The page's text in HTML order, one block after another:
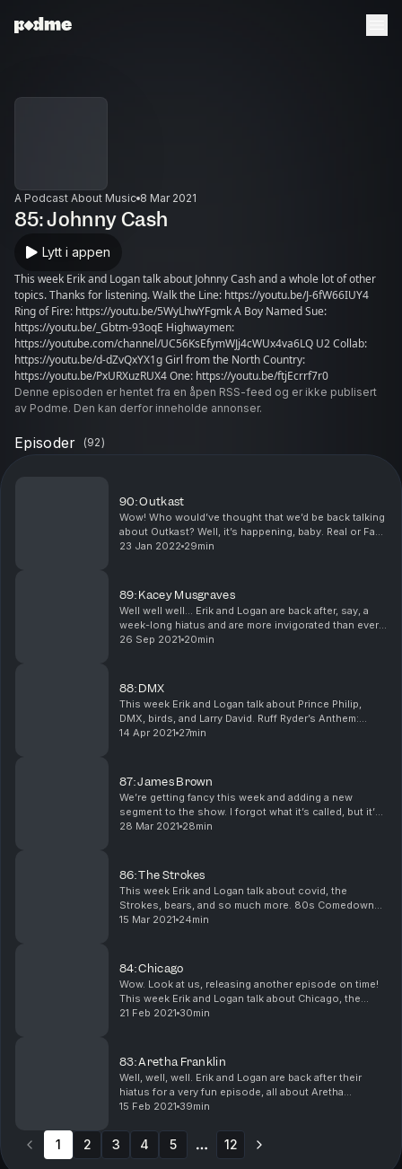
A Podcast About Music 8 Mar 2021
85: Johnny Cash
Lytt i appen
This week Erik and Logan talk about Johnny Cash and a whole lot of other
topics. Thanks for listening. Walk the Line: https://youtu.be/J-6fW66IUY4
Ring of Fire: https://youtu.be/5WyLhwYFgmk A Boy Named Sue:
https://youtu.be/_Gbtm-93oqE Highwaymen:
https://youtube.com/channel/UC56KsEfymWJj4cWUx4va6LQ U2 Collab:
https://youtu.be/d-dZvQxYX1g Girl from the North Country:
https://youtu.be/PxURXuzRUX4 One: https://youtu.be/ftjEcrrf7r0
Denne episoden er hentet fra en åpen RSS-feed og er ikke publisert
av Podme. Den kan derfor inneholde annonser.
Episoder (92)
90: Outkast
Wow! Who would’ve thought that we’d be back talking
about Outkast? Well, it’s happening, baby. Real or Fake
makes its triumphant return, as well as Weekly
23 Jan 2022 29min
89: Kacey Musgraves
Well well well… Erik and Logan are back after, say, a
week-long hiatus and are more invigorated than ever.
This week they talk about rain, South Korea, the Red
26 Sep 2021 20min
88: DMX
This week Erik and Logan talk about Prince Philip,
DMX, birds, and Larry David. Ruff Ryder’s Anthem:
https://youtu.be/YFU_8E2jWAw Party Up (Up In Here):
14 Apr 2021 27min
87: James Brown
We’re getting fancy this week and adding a new
segment to the show. I forgot what it’s called, but it’s
pretty good, I’d say. Links pending.
28 Mar 2021 28min
86: The Strokes
This week Erik and Logan talk about covid, the
Strokes, bears, and so much more. 80s Comedown
Machine: https://youtu.be/rergwIA70Hw Call it Fate,
15 Mar 2021 24min
84: Chicago
Wow. Look at us, releasing another episode on time!
This week Erik and Logan talk about Chicago, the
second most successful American band of all time.
21 Feb 2021 30min
83: Aretha Franklin
Well, well, well. Erik and Logan are back after their
hiatus for a very fun episode, all about Aretha
Franklin. Actually, it’s not all about Aretha this week:
15 Feb 2021 39min
1 2 3 4 5 12